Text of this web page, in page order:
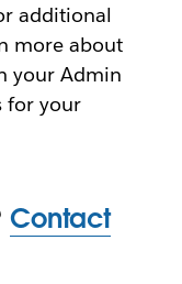
additional
more about
your Admin
for your
Contact